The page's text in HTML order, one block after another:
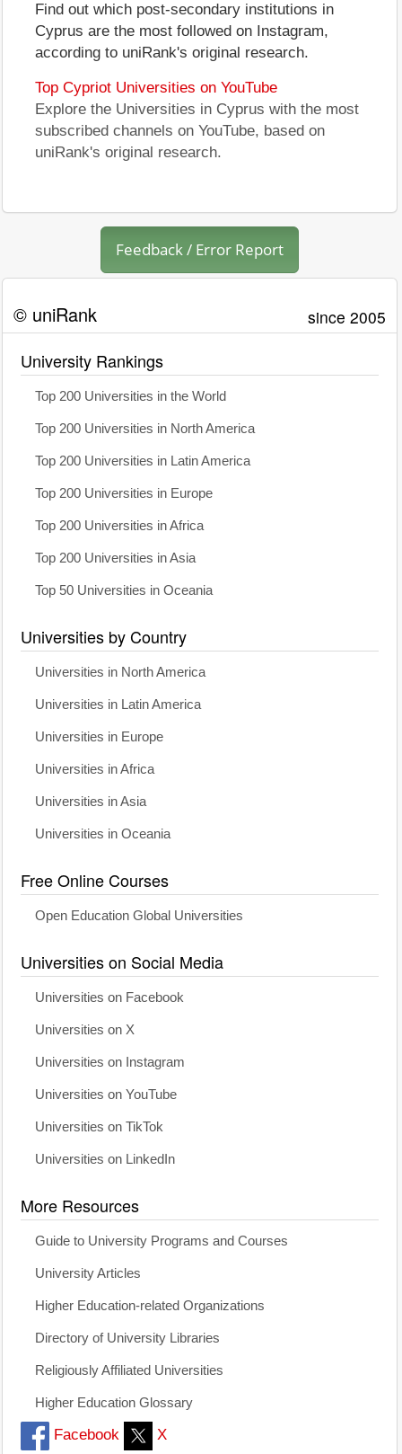
Find out which post-secondary institutions in
Cyprus are the most followed on Instagram,
according to uniRank's original research.
Top Cypriot Universities on YouTube
Explore the Universities in Cyprus with the most
subscribed channels on YouTube, based on
uniRank's original research.
Feedback / Error Report
© uniRank since 2005
University Rankings
Top 200 Universities in the World
Top 200 Universities in North America
Top 200 Universities in Latin America
Top 200 Universities in Europe
Top 200 Universities in Africa
Top 200 Universities in Asia
Top 50 Universities in Oceania
Universities by Country
Universities in North America
Universities in Latin America
Universities in Europe
Universities in Africa
Universities in Asia
Universities in Oceania
Free Online Courses
Open Education Global Universities
Universities on Social Media
Universities on Facebook
Universities on X
Universities on Instagram
Universities on YouTube
Universities on TikTok
Universities on LinkedIn
More Resources
Guide to University Programs and Courses
University Articles
Higher Education-related Organizations
Directory of University Libraries
Religiously Affiliated Universities
Higher Education Glossary
Facebook X